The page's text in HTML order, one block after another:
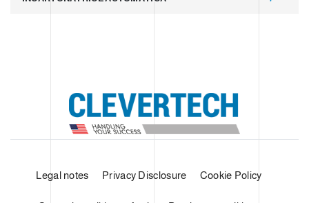
Legal notes Privacy Disclosure Cookie Policy